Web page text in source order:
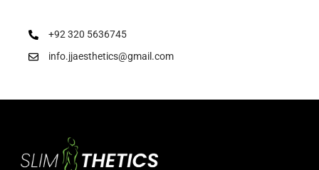
+92 320 5636745
info.jjaesthetics@gmail.com